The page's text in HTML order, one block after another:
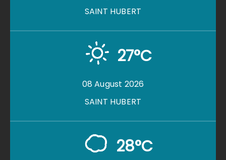
SAINT HUBERT
27°C
08 August 2026
SAINT HUBERT
28°C